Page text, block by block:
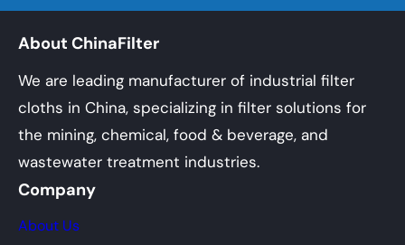
About ChinaFilter
We are leading manufacturer of industrial filter
cloths in China, specializing in filter solutions for
the mining, chemical, food & beverage, and
wastewater treatment industries.
Company
About Us